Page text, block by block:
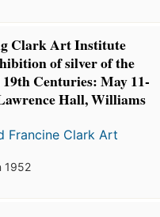
Clark Art Institute
of silver of the
Centuries: May 11-
Hall, Williams
Francine Clark Art
1952